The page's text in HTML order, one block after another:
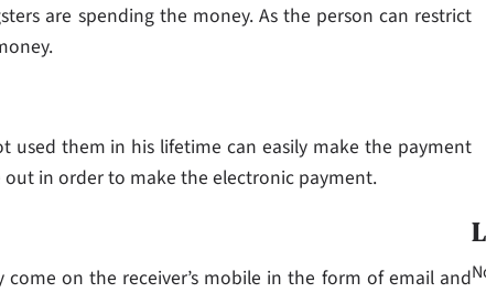
are spending the money. As the person can restrict
used them in his lifetime can easily make the payment
in order to make the electronic payment.
on the receiver’s mobile in the form of email and